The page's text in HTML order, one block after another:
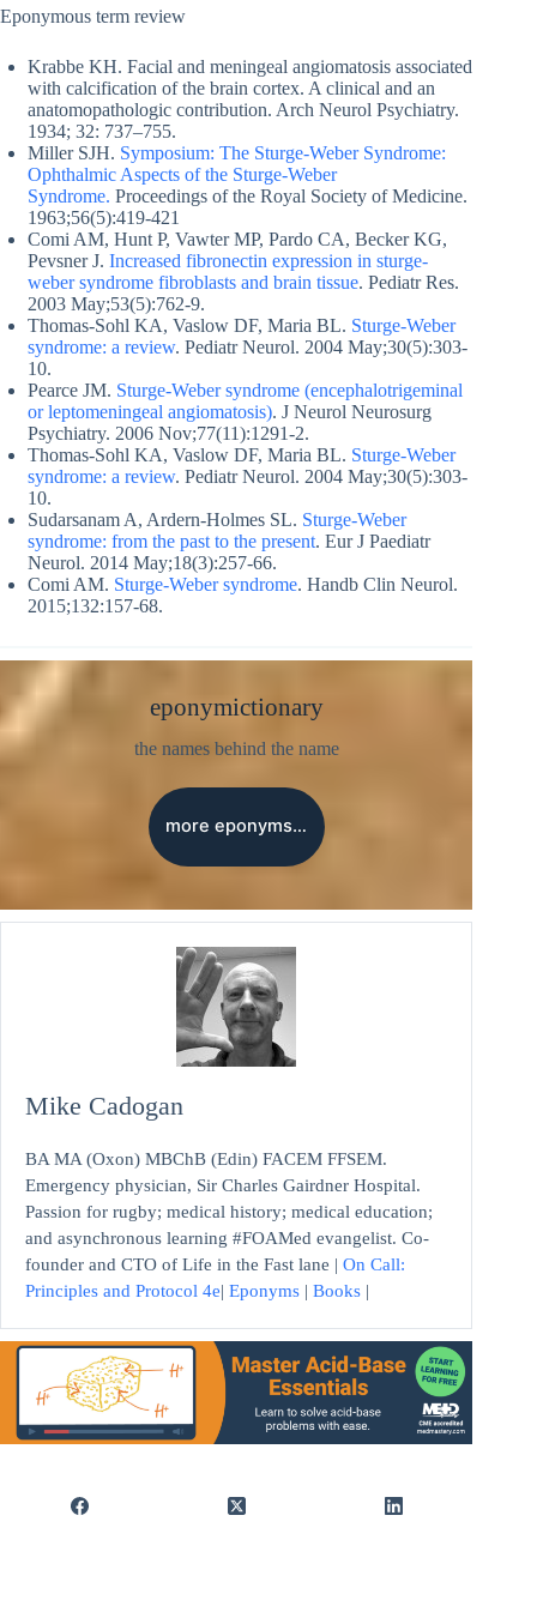
Eponymous term review
Krabbe KH. Facial and meningeal angiomatosis associated
with calcification of the brain cortex. A clinical and an
anatomopathologic contribution. Arch Neurol Psychiatry.
1934; 32: 737–755.
Miller SJH. Symposium: The Sturge-Weber Syndrome:
Ophthalmic Aspects of the Sturge-Weber
Syndrome. Proceedings of the Royal Society of Medicine.
1963;56(5):419-421
Comi AM, Hunt P, Vawter MP, Pardo CA, Becker KG,
Pevsner J. Increased fibronectin expression in sturge-
weber syndrome fibroblasts and brain tissue. Pediatr Res.
2003 May;53(5):762-9.
Thomas-Sohl KA, Vaslow DF, Maria BL. Sturge-Weber
syndrome: a review. Pediatr Neurol. 2004 May;30(5):303-
10.
Pearce JM. Sturge-Weber syndrome (encephalotrigeminal
or leptomeningeal angiomatosis). J Neurol Neurosurg
Psychiatry. 2006 Nov;77(11):1291-2.
Thomas-Sohl KA, Vaslow DF, Maria BL. Sturge-Weber
syndrome: a review. Pediatr Neurol. 2004 May;30(5):303-
10.
Sudarsanam A, Ardern-Holmes SL. Sturge-Weber
syndrome: from the past to the present. Eur J Paediatr
Neurol. 2014 May;18(3):257-66.
Comi AM. Sturge-Weber syndrome. Handb Clin Neurol.
2015;132:157-68.
eponymictionary
the names behind the name
more eponyms…
Mike Cadogan
BA MA (Oxon) MBChB (Edin) FACEM FFSEM.
Emergency physician, Sir Charles Gairdner Hospital.
Passion for rugby; medical history; medical education;
and asynchronous learning #FOAMed evangelist. Co-
founder and CTO of Life in the Fast lane | On Call:
Principles and Protocol 4e| Eponyms | Books |